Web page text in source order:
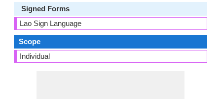
Signed Forms
Lao Sign Language
Scope
Individual